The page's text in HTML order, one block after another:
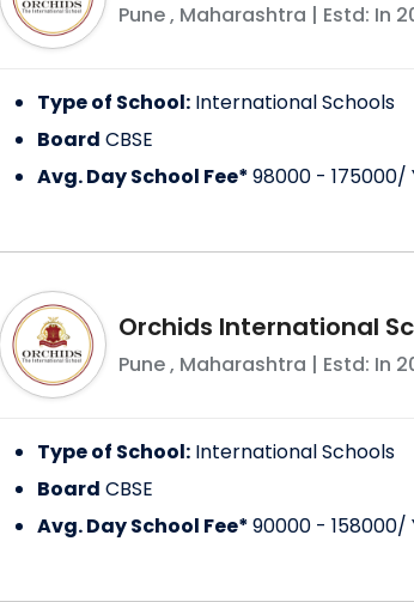
Pune, Maharashtra | Estd: In
Type of School: International Schools
Board CBSE
Avg. Day School Fee*98000 - 175000/
Orchids International
Pune, Maharashtra | Estd: In
Type of School: International Schools
Board CBSE
Avg. Day School Fee*90000 - 158000/